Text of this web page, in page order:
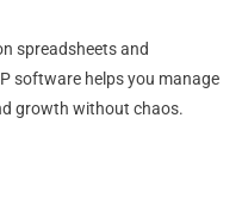
spreadsheets and
software helps you manage
growth without chaos.